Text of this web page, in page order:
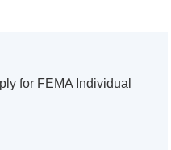
for FEMA Individual